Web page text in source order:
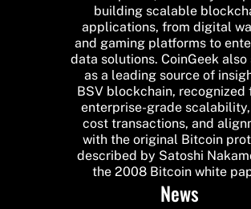
building scalable
applications, from digital
and gaming platforms to
data solutions. CoinGeek also
as a leading source of
BSV blockchain, recognized
enterprise-grade
cost transactions, and
with the original Bitcoin
described by Satoshi
the 2008 Bitcoin white
News